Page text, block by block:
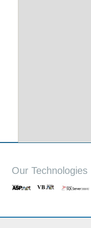
Our Technologies